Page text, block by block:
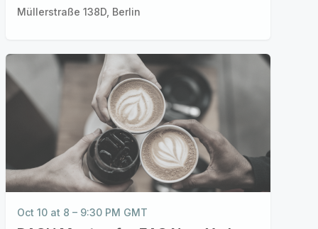
Müllerstraße 138D, Berlin
Oct 10 at 8 – 9:30 PM GMT